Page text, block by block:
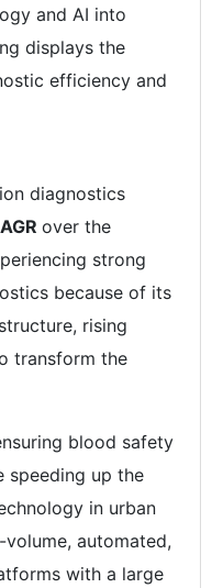
and AI into
displays the
efficiency and
diagnostics
over the
strong
because of its
rising
transform the
blood safety
speeding up the
in urban
automated,
with a large